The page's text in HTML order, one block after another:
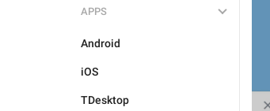
APPS
Android
iOS
TDesktop